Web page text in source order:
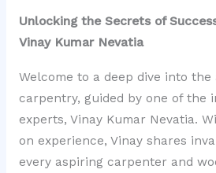
Unlocking the Secrets of
Vinay Kumar Nevatia
Welcome to a deep dive into
carpentry, guided by one of the
experts, Vinay Kumar Nevatia.
on experience, Vinay shares
every aspiring carpenter and